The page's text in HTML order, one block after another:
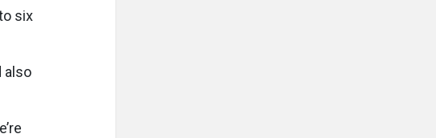
six
also